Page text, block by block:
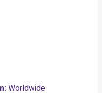
Worldwide